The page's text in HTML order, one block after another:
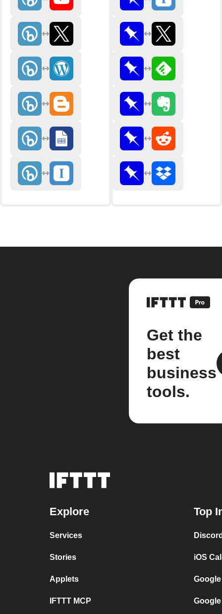
Get the
best
business
tools.
Explore
Services
Stories
Applets
IFTTT MCP
Top
iOS